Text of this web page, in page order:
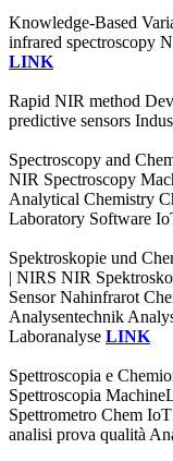
Knowledge-Based
infrared spectroscopy
LINK
Rapid NIR method
predictive sensors
Spectroscopy and
NIR Spectroscopy
Analytical Chemistry
Laboratory Software
Spektroskopie und
| NIRS NIR
Sensor Nahinfrarot
Analysentechnik
Laboranalyse LINK
Spettroscopia e
Spettroscopia
Spettrometro Chem
analisi prova qualità